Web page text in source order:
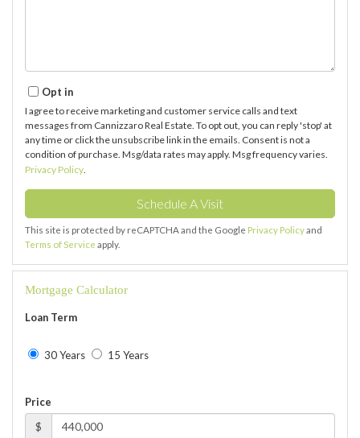
Opt in
I agree to receive marketing and customer service calls and text
messages from Cannizzaro Real Estate. To opt out, you can reply 'stop' at
any time or click the unsubscribe link in the emails. Consent is not a
condition of purchase. Msg/data rates may apply. Msg frequency varies.
Privacy Policy
This site is protected by reCAPTCHA and the Google Privacy Policyand
Terms of Service apply.
Mortgage Calculator
Loan Term
30 Years 15 Years
Price
$